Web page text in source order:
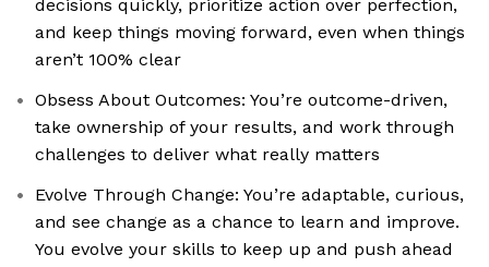
decisions quickly, prioritize action over perfection,
and keep things moving forward, even when things
aren’t 100% clear
Obsess About Outcomes: You’re outcome-driven,
take ownership of your results, and work through
challenges to deliver what really matters
Evolve Through Change: You’re adaptable, curious,
and see change as a chance to learn and improve.
You evolve your skills to keep up and push ahead